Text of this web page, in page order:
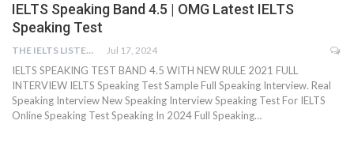
IELTS Speaking Band 4.5 | OMG Latest IELTS
Speaking Test
THE IELTS LISTENING TEST Jul 17, 2024
IELTS SPEAKING TEST BAND 4.5 WITH NEW RULE 2021 FULL
INTERVIEW IELTS Speaking Test Sample Full Speaking Interview. Real
Speaking Interview New Speaking Interview Speaking Test For IELTS
Online Speaking Test Speaking In 2024 Full Speaking…